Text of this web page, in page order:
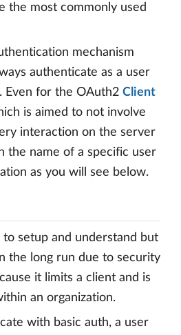
the most commonly used
mechanism
authenticate as a user
Even for the OAuth2 Client
is aimed to not involve
interaction on the server
the name of a specific user
as you will see below.
to setup and understand but
the long run due to security
it limits a client and is
an organization.
with basic auth, a user